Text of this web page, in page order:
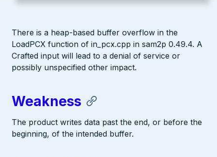
There is a heap-based buffer overflow in the
LoadPCX function of in_pcx.cpp in sam2p 0.49.4. A
Crafted input will lead to a denial of service or
possibly unspecified other impact.
Weakness
The product writes data past the end, or before the
beginning, of the intended buffer.